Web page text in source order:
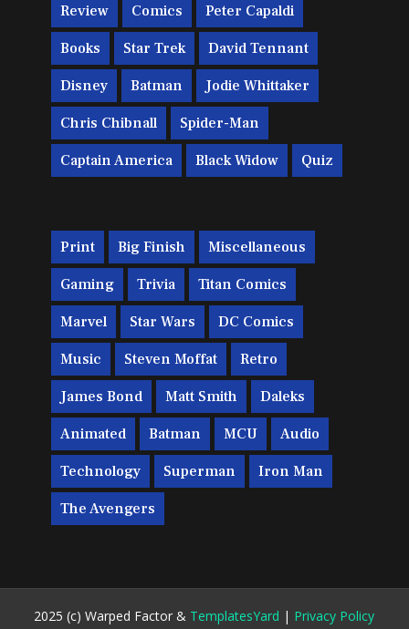
Review Comics Peter Capaldi
Books Star Trek David Tennant
Disney Batman Jodie Whittaker
Chris Chibnall Spider-Man
Captain America Black Widow Quiz
Print Big Finish Miscellaneous
Gaming Trivia Titan Comics
Marvel Star Wars DC Comics
Music Steven Moffat Retro
James Bond Matt Smith Daleks
Animated Batman MCU Audio
Technology Superman Iron Man
The Avengers
2025 (c) Warped Factor & TemplatesYard | Privacy Policy